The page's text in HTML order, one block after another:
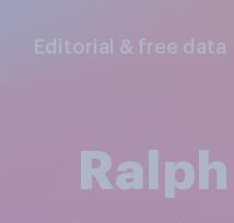
Editorial & free data